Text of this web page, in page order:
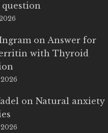
question
onAnswer for
with Thyroid
onNatural anxiety